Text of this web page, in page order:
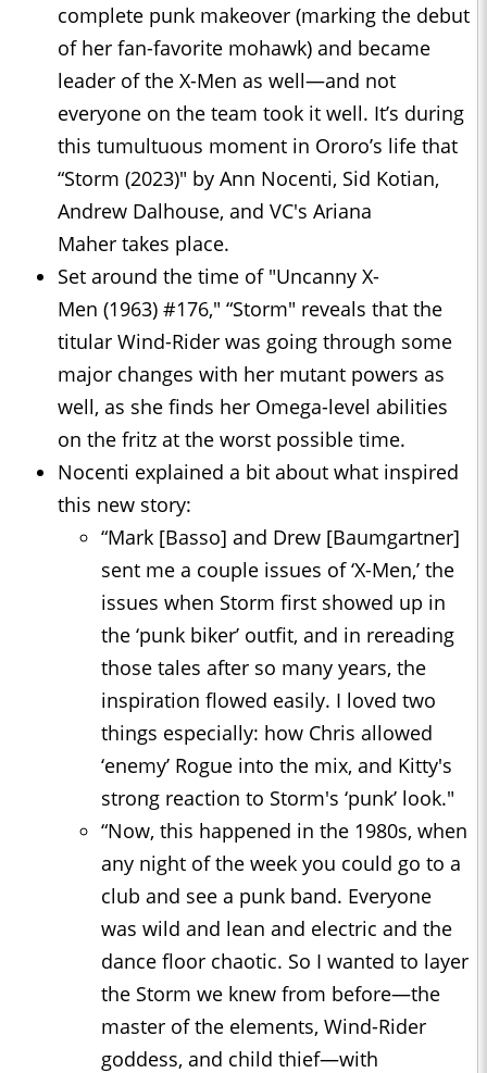
complete punk makeover (marking the debut
of her fan-favorite mohawk) and became
leader of the X-Men as well—and not
everyone on the team took it well. It’s during
this tumultuous moment in Ororo’s life that
“Storm (2023)" by Ann Nocenti, Sid Kotian,
Andrew Dalhouse, and VC's Ariana
Maher takes place.
Set around the time of "Uncanny X-
Men (1963) #176," “Storm" reveals that the
titular Wind-Rider was going through some
major changes with her mutant powers as
well, as she finds her Omega-level abilities
on the fritz at the worst possible time.
Nocenti explained a bit about what inspired
this new story:
“Mark [Basso] and Drew [Baumgartner]
sent me a couple issues of ‘X-Men,’ the
issues when Storm first showed up in
the ‘punk biker’ outfit, and in rereading
those tales after so many years, the
inspiration flowed easily. I loved two
things especially: how Chris allowed
‘enemy’ Rogue into the mix, and Kitty's
strong reaction to Storm's ‘punk’ look."
“Now, this happened in the 1980s, when
any night of the week you could go to a
club and see a punk band. Everyone
was wild and lean and electric and the
dance floor chaotic. So I wanted to layer
the Storm we knew from before—the
master of the elements, Wind-Rider
goddess, and child thief—with